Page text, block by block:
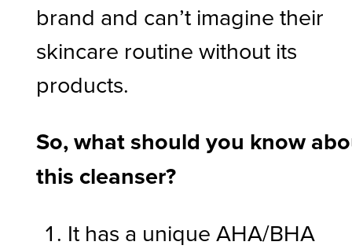
brand and can’t imagine their
skincare routine without its
products.
So, what should you know
this cleanser?
It has a unique AHA/BHA